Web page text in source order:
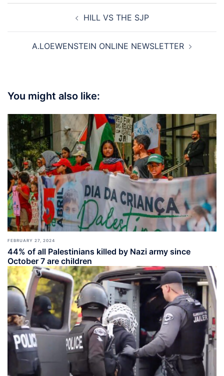
HILL VS THE SJP
A.LOEWENSTEIN ONLINE NEWSLETTER
You might also like:
FEBRUARY 27, 2024
44% of all Palestinians killed by Nazi army since
October 7 are children